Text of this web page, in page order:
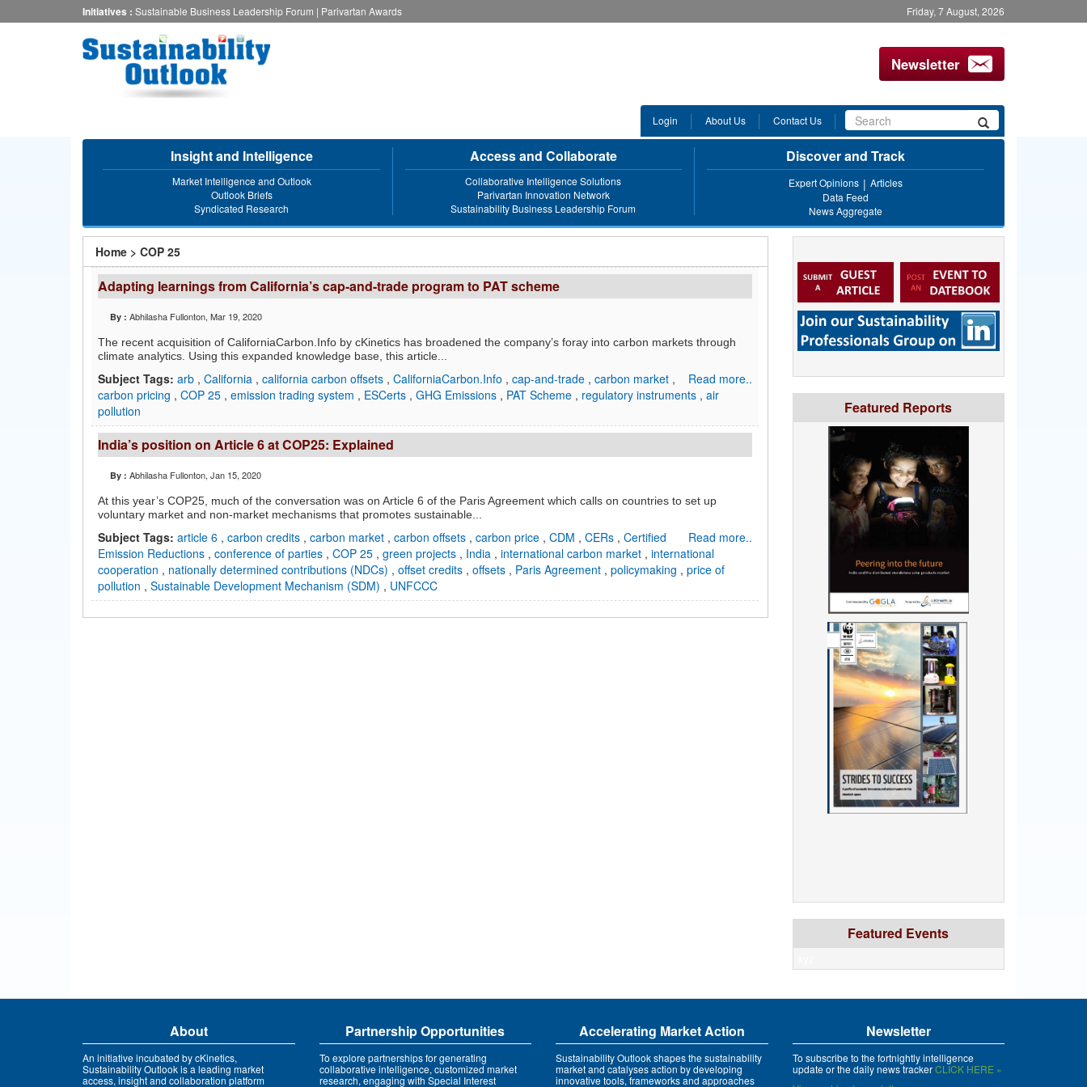
to
Initiatives : Sustainable Business Leadership Forum | Parivartan Awards Friday, 7 August, 2026
Newsletter
Search
form
Search
Login About Us Contact Us
Insight and Intelligence
Market Intelligence and Outlook
Outlook Briefs
Syndicated Research
Access and Collaborate
Collaborative Intelligence Solutions
Parivartan Innovation Network
Sustainability Business Leadership Forum
Discover and Track
Expert Opinions
Articles
Data Feed
News Aggregate
You
are
here
Home > COP 25
Adapting learnings from California’s cap-and-trade program to PAT scheme
By : Abhilasha Fullonton, Mar 19, 2020
The recent acquisition of CaliforniaCarbon.Info by cKinetics has broadened the company’s foray into carbon markets through
climate analytics. Using this expanded knowledge base, this article...
Read more..
Subject Tags: arb , California , california carbon offsets , CaliforniaCarbon.Info , cap-and-trade , carbon market ,
carbon pricing , COP 25 , emission trading system , ESCerts , GHG Emissions , PAT Scheme , regulatory instruments , air
pollution
India’s position on Article 6 at COP25: Explained
By : Abhilasha Fullonton, Jan 15, 2020
At this year’s COP25, much of the conversation was on Article 6 of the Paris Agreement which calls on countries to set up
voluntary market and non-market mechanisms that promotes sustainable...
Read more..
Subject Tags: article 6 , carbon credits , carbon market , carbon offsets , carbon price , CDM , CERs , Certified
Emission Reductions , conference of parties , COP 25 , green projects , India , international carbon market , international
cooperation , nationally determined contributions (NDCs) , offset credits , offsets , Paris Agreement , policymaking , price of
pollution , Sustainable Development Mechanism (SDM) , UNFCCC
Featured Reports
Featured Events
About
An initiative incubated by cKinetics,
Sustainability Outlook is a leading market
access, insight and collaboration platform
Partnership Opportunities
To explore partnerships for generating
collaborative intelligence, customized market
research, engaging with Special Interest
Accelerating Market Action
Sustainability Outlook shapes the sustainability
market and catalyses action by developing
innovative tools, frameworks and approaches
Newsletter
To subscribe to the fortnightly intelligence
update or the daily news trackerCLICK HERE »